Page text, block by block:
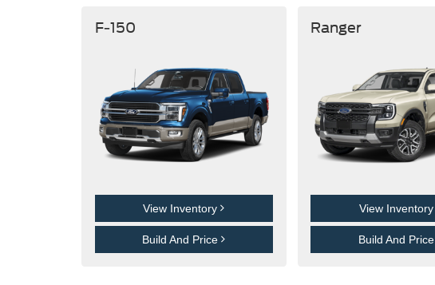
F-150
View Inventory
Build And Price
Ranger
View Inventory
Build And Price